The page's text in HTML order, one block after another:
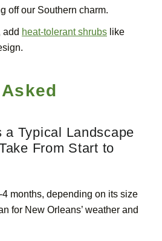
off our Southern charm.
add heat-tolerant shrubs like
a Typical Landscape
From Start to
months, depending on its size
for New Orleans’ weather and